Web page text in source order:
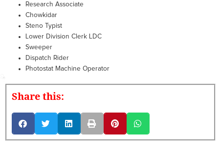
Research Associate
Chowkidar
Steno Typist
Lower Division Clerk LDC
Sweeper
Dispatch Rider
Photostat Machine Operator
Share this: